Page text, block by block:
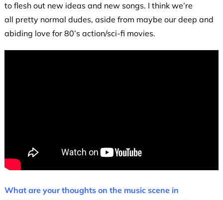
to flesh out new ideas and new songs. I think we’re
all pretty normal dudes, aside from maybe our deep and
abiding love for 80’s action/sci-fi movies.
What are your thoughts on the music scene in